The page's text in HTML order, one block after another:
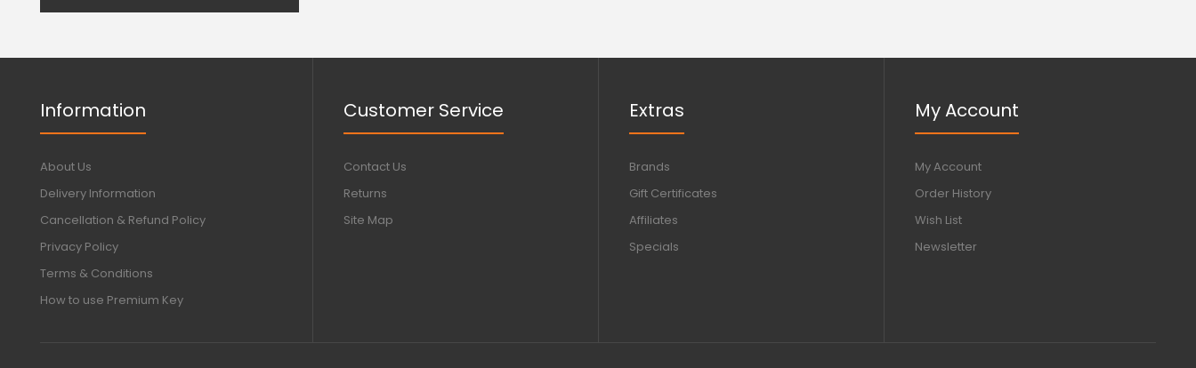
Information
About Us
Delivery Information
Cancellation & Refund Policy
Privacy Policy
Terms & Conditions
How to use Premium Key
Customer Service
Contact Us
Returns
Site Map
Extras
Brands
Gift Certificates
Affiliates
Specials
My Account
My Account
Order History
Wish List
Newsletter